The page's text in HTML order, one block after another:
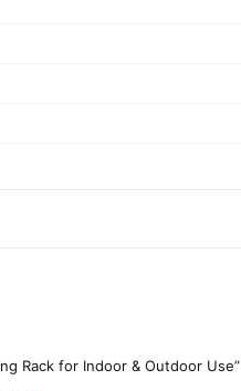
Rack for Indoor & Outdoor Use”